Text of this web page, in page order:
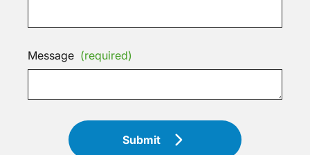
Message (required)
Submit